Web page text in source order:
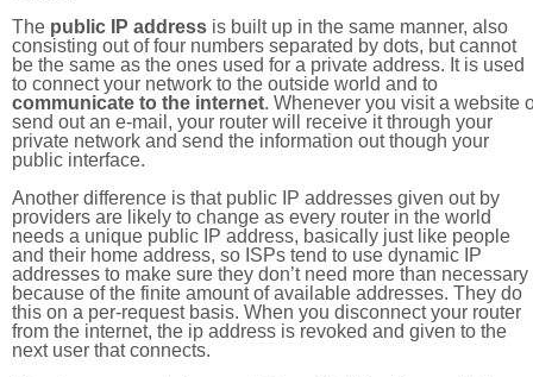
The public IP address is built up in the same manner, also
consisting out of four numbers separated by dots, but cannot
be the same as the ones used for a private address. It is used
to connect your network to the outside world and to
communicate to the internet. Whenever you visit a website
send out an e-mail, your router will receive it through your
private network and send the information out though your
public interface.
Another difference is that public IP addresses given out by
providers are likely to change as every router in the world
needs a unique public IP address, basically just like people
and their home address, so ISPs tend to use dynamic IP
addresses to make sure they don’t need more than necessary
because of the finite amount of available addresses. They do
this on a per-request basis. When you disconnect your router
from the internet, the ip address is revoked and given to the
next user that connects.